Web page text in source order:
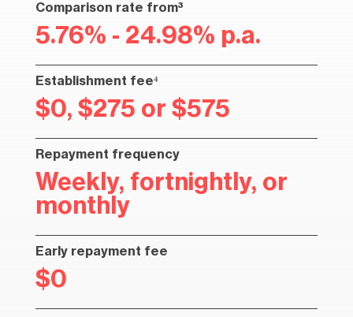
Comparison rate from³
5.76% - 24.98% p.a.
Establishment fee⁴
$0, $275 or $575
Repayment frequency
Weekly, fortnightly, or
monthly
Early repayment fee
$0